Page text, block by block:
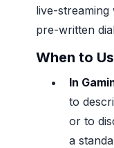
live-
pre-written
When to
In
to
or to
a